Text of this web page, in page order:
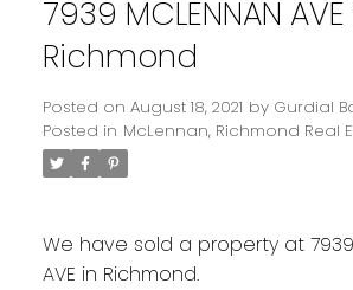
7939 MCLENNAN
Richmond
Posted on August 18, 2021 by Gurdial
Posted in McLennan, Richmond Real
We have sold a property at 7939
AVE in Richmond.